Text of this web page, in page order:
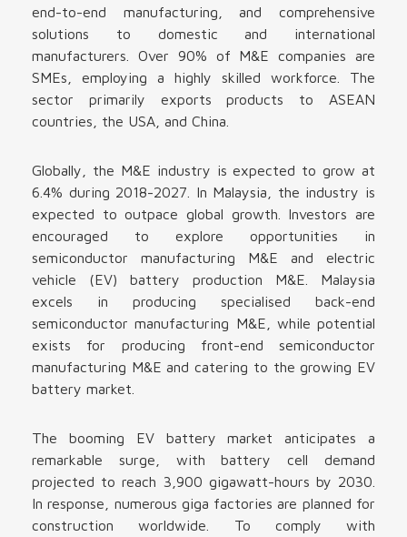
end-to-end manufacturing, and comprehensive
solutions to domestic and international
manufacturers. Over 90% of M&E companies are
SMEs, employing a highly skilled workforce. The
sector primarily exports products to ASEAN
countries, the USA, and China.
Globally, the M&E industry is expected to grow at
6.4% during 2018-2027. In Malaysia, the industry is
expected to outpace global growth. Investors are
encouraged to explore opportunities in
semiconductor manufacturing M&E and electric
vehicle (EV) battery production M&E. Malaysia
excels in producing specialised back-end
semiconductor manufacturing M&E, while potential
exists for producing front-end semiconductor
manufacturing M&E and catering to the growing EV
battery market.
The booming EV battery market anticipates a
remarkable surge, with battery cell demand
projected to reach 3,900 gigawatt-hours by 2030.
In response, numerous giga factories are planned for
construction worldwide. To comply with